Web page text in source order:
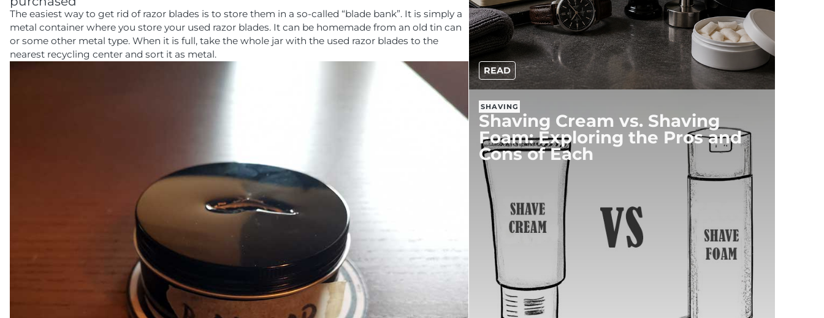
The easiest way to get rid of razor blades is to store them in a so-called “blade bank”. It is simply a
metal container where you store your used razor blades. It can be homemade from an old tin can
or some other metal type. When it is full, take the whole jar with the used razor blades to the
nearest recycling center and sort it as metal.
READ
SHAVING
Shaving Cream vs. Shaving
Foam: Exploring the Pros and
Cons of Each